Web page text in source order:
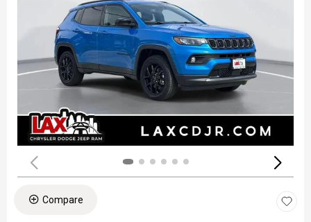
Compare